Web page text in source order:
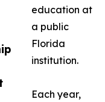
education at
a public
Florida
institution.
Each year,